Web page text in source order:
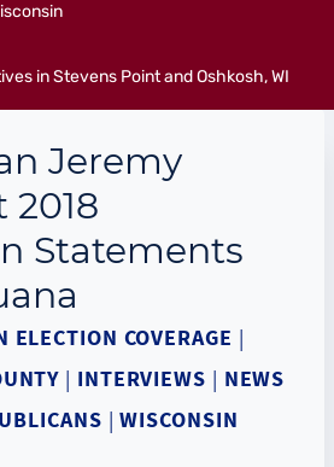
in Stevens Point and Oshkosh, WI
Jeremy
2018
Statements
COVERAGE |
| INTERVIEWS | NEWS
|WISCONSIN